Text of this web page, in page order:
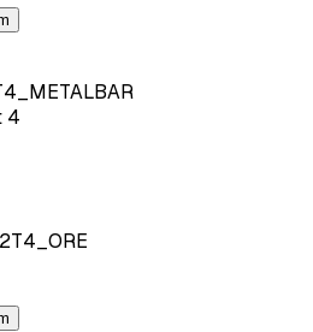
4
2T4_ORE